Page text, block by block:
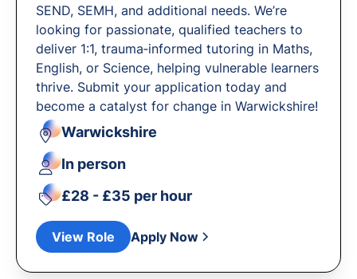
SEND, SEMH, and additional needs. We’re
looking for passionate, qualified teachers to
deliver 1:1, trauma‐informed tutoring in Maths,
English, or Science, helping vulnerable learners
thrive. Submit your application today and
become a catalyst for change in Warwickshire!
Warwickshire
In person
£28 - £35 per hour
View Role Apply Now